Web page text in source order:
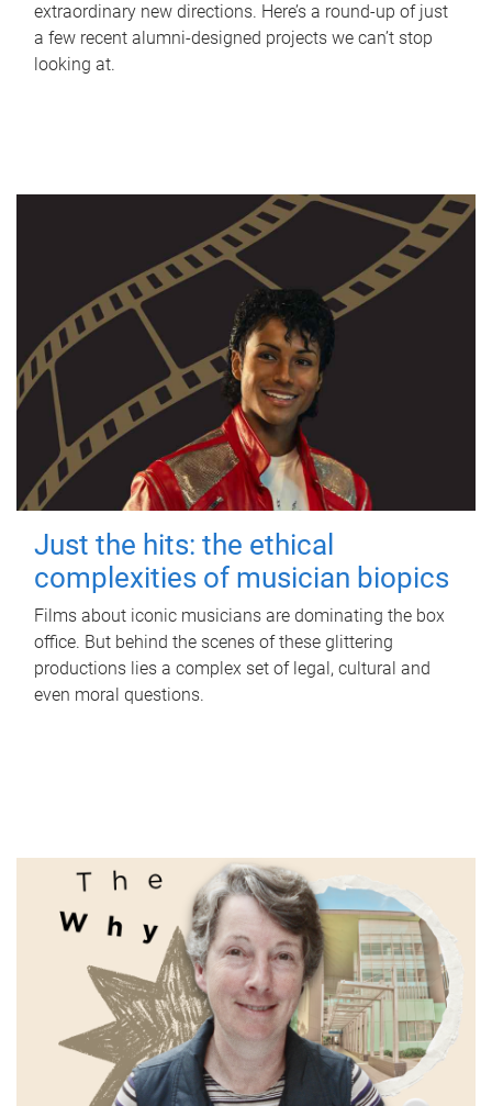
extraordinary new directions. Here’s a round-up of just
a few recent alumni-designed projects we can’t stop
looking at.
Just the hits: the ethical
complexities of musician biopics
Films about iconic musicians are dominating the box
office. But behind the scenes of these glittering
productions lies a complex set of legal, cultural and
even moral questions.